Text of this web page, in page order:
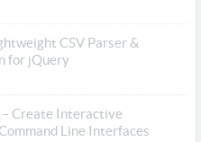
CSV Parser &
for jQuery
Create Interactive
Line Interfaces